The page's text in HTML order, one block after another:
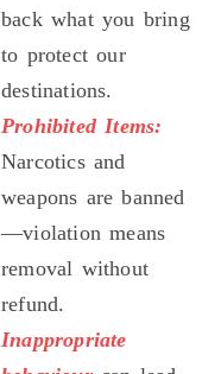
back what you bring
to protect our
destinations.
Prohibited Items:
Narcotics and
weapons are banned
—violation means
removal without
refund.
Inappropriate